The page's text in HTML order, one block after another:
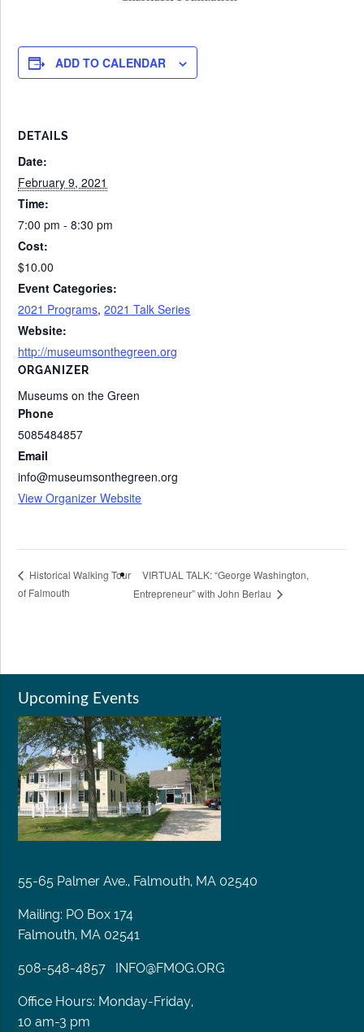
ADD TO CALENDAR
DETAILS
Date:
February 9, 2021
Time:
7:00 pm - 8:30 pm
Cost:
$10.00
Event Categories:
2021 Programs,2021 Talk Series
Website:
http://museumsonthegreen.org
ORGANIZER
Museums on the Green
Phone
5085484857
Email
info@museumsonthegreen.org
View Organizer Website
Historical Walking Tour
of Falmouth
VIRTUAL TALK: “George Washington,
Entrepreneur” with John Berlau
Upcoming Events
55-65 Palmer Ave., Falmouth, MA 02540
Mailing: PO Box 174
Falmouth, MA 02541
508-548-4857 INFO@FMOG.ORG
Office Hours: Monday-Friday,
10 am-3 pm